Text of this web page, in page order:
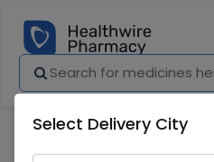
Select Delivery City